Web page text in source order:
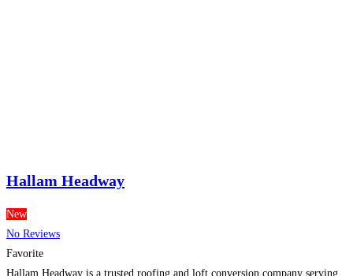
Hallam Headway
New
No Reviews
Favorite
Hallam Headway is a trusted roofing and loft conversion company serving